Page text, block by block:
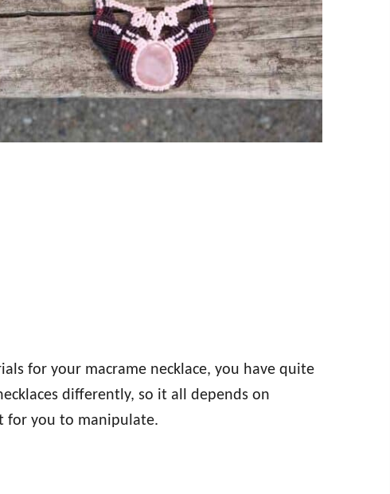
for your macrame necklace, you have quite
differently, so it all depends on
for you to manipulate.